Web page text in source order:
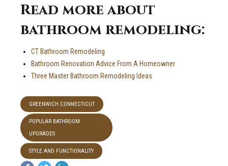
Read more about
bathroom remodeling:
CT Bathroom Remodeling
Bathroom Renovation Advice From A Homeowner
Three Master Bathroom Remodeling Ideas
GREENWICH CONNECTICUT
POPULAR BATHROOM
UPGRADES
STYLE AND FUNCTIONALITY